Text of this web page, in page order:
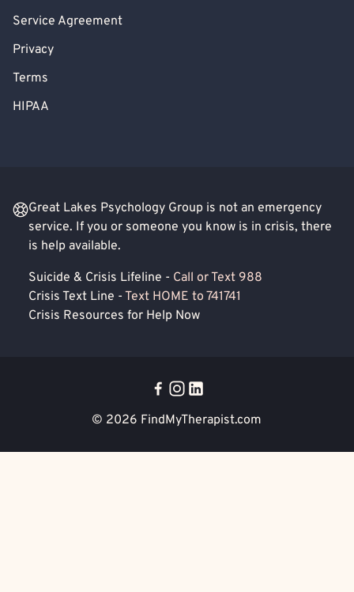
Service Agreement
Privacy
Terms
HIPAA
Great Lakes Psychology Group is not an emergency
service. If you or someone you know is in crisis, there
is help available.
Suicide & Crisis Lifeline - Call or Text 988
Crisis Text Line - Text HOME to 741741
Crisis Resources for Help Now
© 2026 FindMyTherapist.com